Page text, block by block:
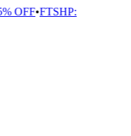
OFF•FTSHP: